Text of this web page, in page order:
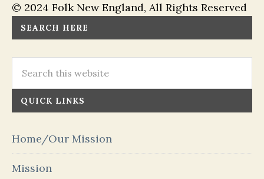
© 2024 Folk New England, All Rights Reserved
SEARCH HERE
QUICK LINKS
Home/Our Mission
Mission